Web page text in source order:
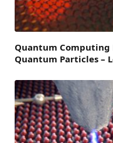
Quantum
Quantum Particles –